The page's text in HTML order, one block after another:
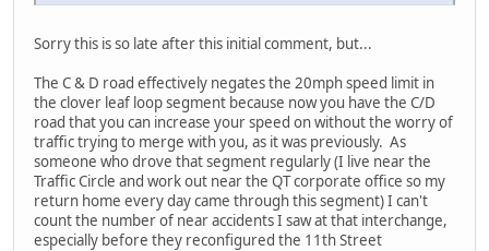
Sorry this is so late after this initial comment, but...
The C & D road effectively negates the 20mph speed limit in
the clover leaf loop segment because now you have the C/D
road that you can increase your speed on without the worry of
traffic trying to merge with you, as it was previously. As
someone who drove that segment regularly (I live near the
Traffic Circle and work out near the QT corporate office so my
return home every day came through this segment) I can't
count the number of near accidents I saw at that interchange,
especially before they reconfigured the 11th Street